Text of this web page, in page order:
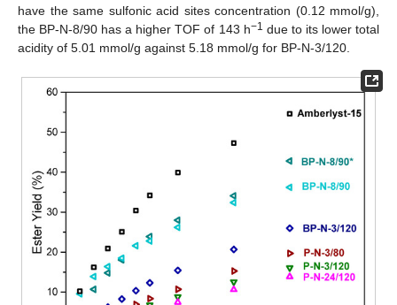
have the same sulfonic acid sites concentration (0.12 mmol/g),
the BP-N-8/90 has a higher TOF of 143 h−1 due to its lower total
acidity of 5.01 mmol/g against 5.18 mmol/g for BP-N-3/120.